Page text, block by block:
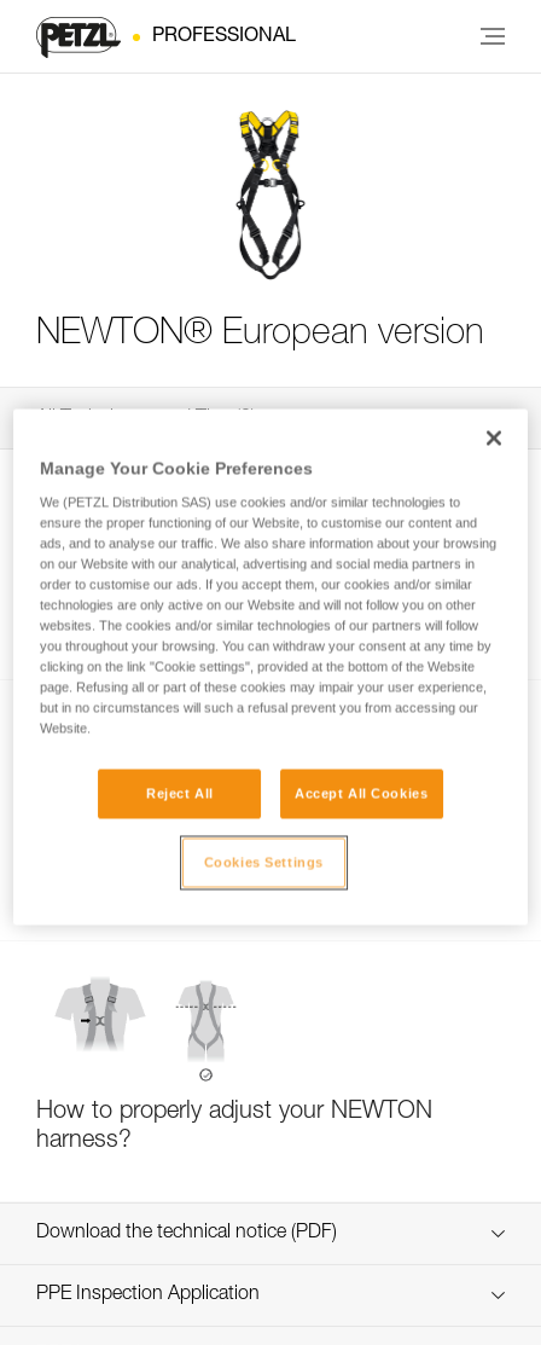
PROFESSIONAL
NEWTON® European version
Which harness for which uses?
Which harness attachment points should be
used for restraint?
How to properly adjust your NEWTON
harness?
Download the technical notice (PDF)
Technical Notice
PPE Inspection Application
Manage Your Cookie Preferences
We (PETZL Distribution SAS) use cookies and/or similar technologies to
ensure the proper functioning of our Website, to customise our content and
ads, and to analyse our traffic. We also share information about your browsing
on our Website with our analytical, advertising and social media partners in
order to customise our ads. If you accept them, our cookies and/or similar
technologies are only active on our Website and will not follow you on other
websites. The cookies and/or similar technologies of our partners will follow
you throughout your browsing. You can withdraw your consent at any time by
clicking on the link "Cookie settings", provided at the bottom of the Website
page. Refusing all or part of these cookies may impair your user experience,
but in no circumstances will such a refusal prevent you from accessing our
Website.
Reject All Accept All Cookies
Cookies Settings